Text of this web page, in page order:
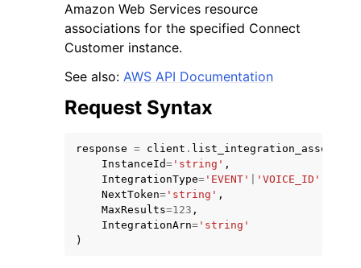
navigation of Code Examples
navigation of Developer Guide
Amazon Web Services resource
associations for the specified Connect
Customer instance.
See also: AWS API Documentation
Request Syntax
response = client .
InstanceId= 'string' ,
IntegrationType= 'EVENT' 'VOICE_ID'
NextToken= 'string' ,
MaxResults=123 ,
IntegrationArn= 'string'
)